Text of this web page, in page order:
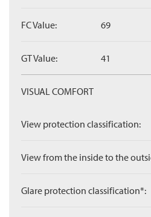
FC Value: 69
GT Value: 41
VISUAL COMFORT
View protection classification:
View from the inside to the
Glare protection classification*: